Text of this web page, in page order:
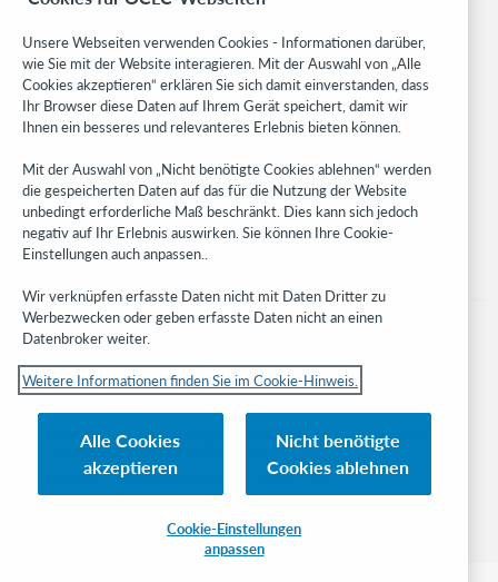
Community
Research
WebJunction
Developer Network
Get the latest product updates, research, events, and much more—
right to your inbox.
Subscribe now
© 2023 OCLC
OCLC, Inc. und verbundenen Unternehmen
Cookie-Hinweis Cookie list and settings
Privacy policy
Unsere Webseiten verwenden Cookies - Informationen darüber,
wie Sie mit der Website interagieren. Mit der Auswahl von „Alle
Cookies akzeptieren“ erklären Sie sich damit einverstanden, dass
Ihr Browser diese Daten auf Ihrem Gerät speichert, damit wir
Ihnen ein besseres und relevanteres Erlebnis bieten können.
Mit der Auswahl von „Nicht benötigte Cookies ablehnen“ werden
die gespeicherten Daten auf das für die Nutzung der Website
unbedingt erforderliche Maß beschränkt. Dies kann sich jedoch
negativ auf Ihr Erlebnis auswirken. Sie können Ihre Cookie-
Einstellungen auch anpassen..
Wir verknüpfen erfasste Daten nicht mit Daten Dritter zu
Werbezwecken oder geben erfasste Daten nicht an einen
Datenbroker weiter.
Weitere Informationen finden Sie im Cookie-Hinweis.
Alle Cookies
akzeptieren
Nicht benötigte
Cookies ablehnen
Cookie-Einstellungen
anpassen